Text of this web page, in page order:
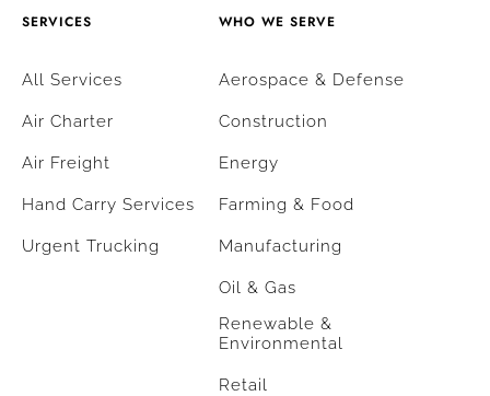
SERVICES
All Services
Air Charter
Air Freight
Hand Carry Services
Urgent Trucking
WHO WE SERVE
Aerospace & Defense
Construction
Energy
Farming & Food
Manufacturing
Oil & Gas
Renewable &
Environmental
Retail